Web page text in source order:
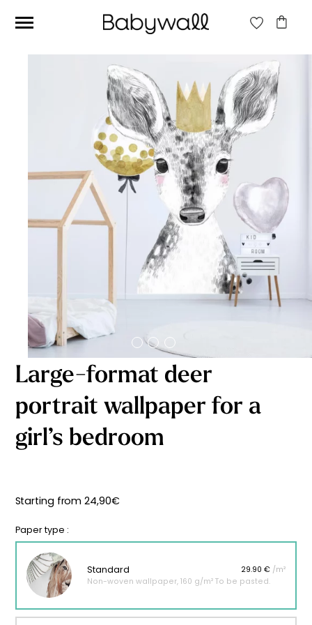
Ces articles peuvent aussi vous intéresser
Beige jungle wallpaper
Starting
from
29,90€
Large-format deer
portrait wallpaper for a
girl’s bedroom
Starting from24,90€
Paper type :
Standard 29.90 € /m²
Non-woven wallpaper, 160 g/m² To be pasted.